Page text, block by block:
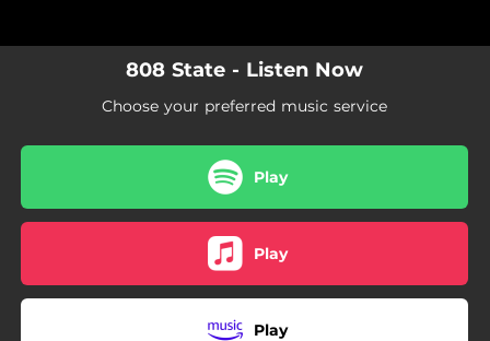
808 State - Listen Now
Choose your preferred music service
Play
Play
Play